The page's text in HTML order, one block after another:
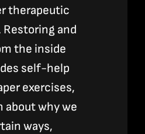
therapeutic
and
the inside
self-help
exercises,
about why we
ways,